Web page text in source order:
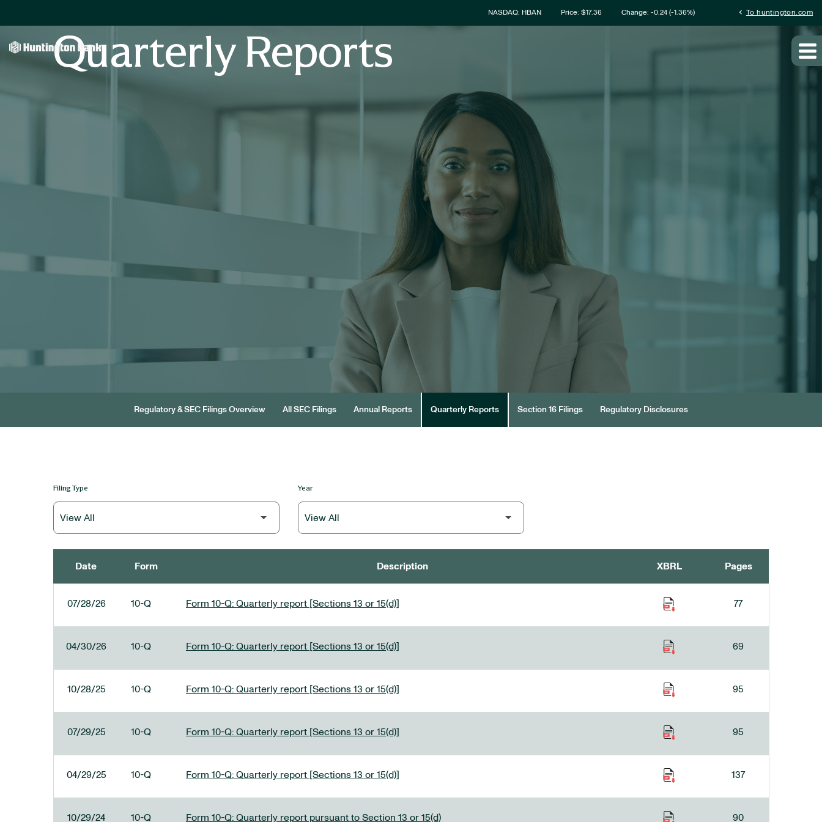
Stock Information
NASDAQ: HBAN Price: $17.36 Change: -0.24(-1.36%) chevron_left To huntington.com
Quarterly Reports
Regulatory & SEC Filings Overview All SEC Filings Annual Reports Quarterly Reports Section 16 Filings Regulatory Disclosures
Filing Type Year
Date Form Description XBRL Pages
07/28/26 10-Q Form 10-Q: Quarterly report [Sections 13 or 15(d)] 77
04/30/26 10-Q Form 10-Q: Quarterly report [Sections 13 or 15(d)] 69
10/28/25 10-Q Form 10-Q: Quarterly report [Sections 13 or 15(d)] 95
07/29/25 10-Q Form 10-Q: Quarterly report [Sections 13 or 15(d)] 95
04/29/25 10-Q Form 10-Q: Quarterly report [Sections 13 or 15(d)] 137
10/29/24 10-Q Form 10-Q: Quarterly report pursuant to Section 13 or 15(d) 90